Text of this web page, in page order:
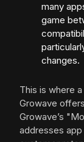
many
game
changes.
This is where
Growave
Growave’s
addresses